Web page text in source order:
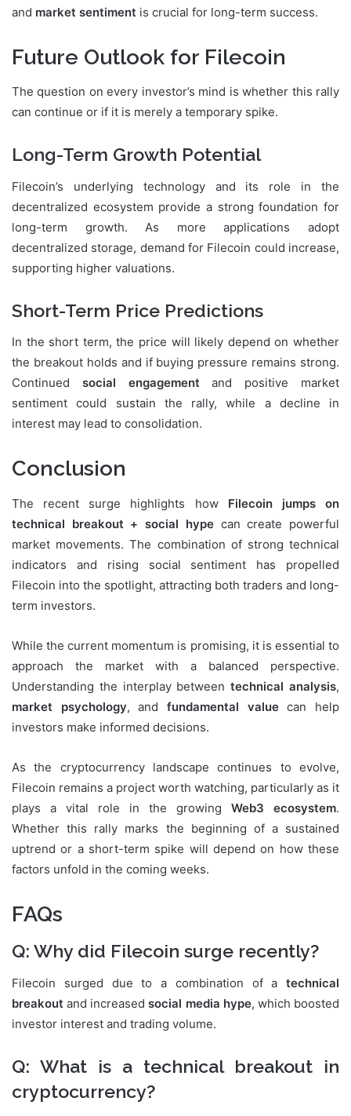
and market sentiment is crucial for long-term success.
Future Outlook for Filecoin
The question on every investor’s mind is whether this rally
can continue or if it is merely a temporary spike.
Long-Term Growth Potential
Filecoin’s underlying technology and its role in the
decentralized ecosystem provide a strong foundation for
long-term growth. As more applications adopt
decentralized storage, demand for Filecoin could increase,
supporting higher valuations.
Short-Term Price Predictions
In the short term, the price will likely depend on whether
the breakout holds and if buying pressure remains strong.
Continued social engagement and positive market
sentiment could sustain the rally, while a decline in
interest may lead to consolidation.
Conclusion
The recent surge highlights how Filecoin jumps on
technical breakout + social hypecan create powerful
market movements. The combination of strong technical
indicators and rising social sentiment has propelled
Filecoin into the spotlight, attracting both traders and long-
term investors.
While the current momentum is promising, it is essential to
approach the market with a balanced perspective.
Understanding the interplay betweentechnical analysis,
market psychology, andfundamental valuecan help
investors make informed decisions.
As the cryptocurrency landscape continues to evolve,
Filecoin remains a project worth watching, particularly as it
plays a vital role in the growing Web3 ecosystem.
Whether this rally marks the beginning of a sustained
uptrend or a short-term spike will depend on how these
factors unfold in the coming weeks.
FAQs
Q: Why did Filecoin surge recently?
Filecoin surged due to a combination of a technical
breakout and increasedsocial media hype, which boosted
investor interest and trading volume.
Q: What is a technical breakout in
cryptocurrency?